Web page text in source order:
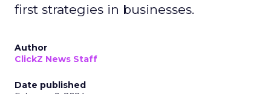
first strategies in businesses.
Author
ClickZ News Staff
Date published